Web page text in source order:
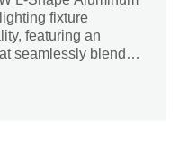
fixture
featuring an
seamlessly blends
a spectrum of